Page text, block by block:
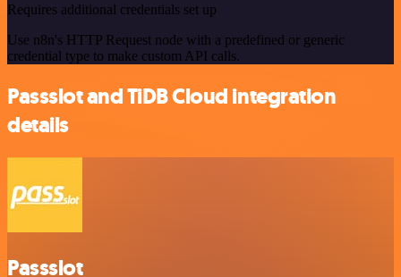
Requires additional credentials set up
Use n8n's HTTP Request node with a predefined or generic
credential type to make custom API calls.
Passslot and TiDB Cloud integration
details
Passslot